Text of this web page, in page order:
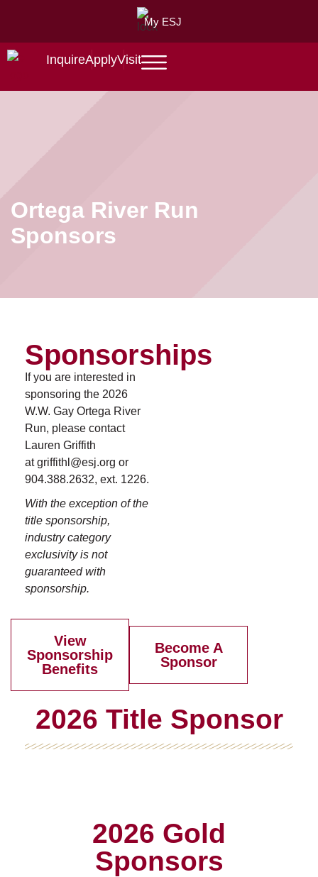
My ESJ
InquireApplyVisit
Ortega River Run
Sponsors
Sponsorships
If you are interested in
sponsoring the 2026
W.W. Gay Ortega River
Run, please contact
Lauren Griffith
at griffithl@esj.org or
904.388.2632, ext. 1226.
With the exception of the
title sponsorship,
industry category
exclusivity is not
guaranteed with
sponsorship.
View
Sponsorship
Benefits
Become A
Sponsor
2026 Title Sponsor
2026 Gold
Sponsors